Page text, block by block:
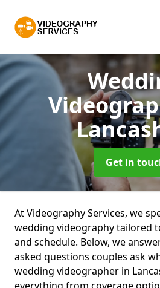
Get in
At Videography Services, we
wedding videography tailored
and schedule. Below, we
asked questions couples ask
wedding videographer in